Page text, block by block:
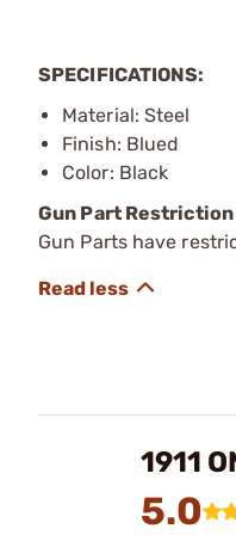
SPECIFICATIONS:
Material: Steel
Finish: Blued
Color: Black
Gun Part Restriction
Gun Parts have
1911
5.0